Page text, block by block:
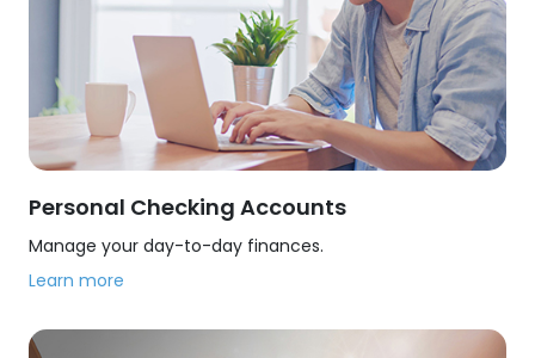
Personal Checking Accounts
Manage your day-to-day finances.
Learn more